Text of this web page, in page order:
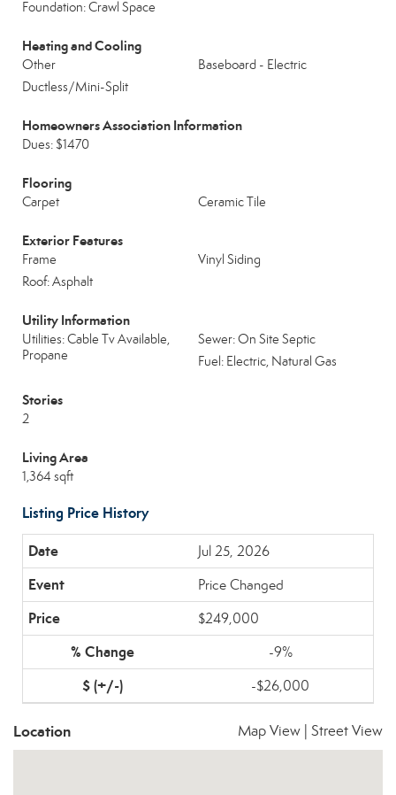
Foundation: Crawl Space
Heating and Cooling
Other
Baseboard - Electric
Ductless/Mini-Split
Homeowners Association Information
Dues: $1470
Flooring
Carpet Ceramic Tile
Exterior Features
Frame
Vinyl Siding
Roof: Asphalt
Utility Information
Utilities: Cable Tv Available,
Propane
Sewer: On Site Septic
Fuel: Electric, Natural Gas
Stories
2
Living Area
1,364 sqft
Listing Price History
Jul 25, 2026
Price Changed
$249,000
-9%
-$26,000
Location Map View Street View